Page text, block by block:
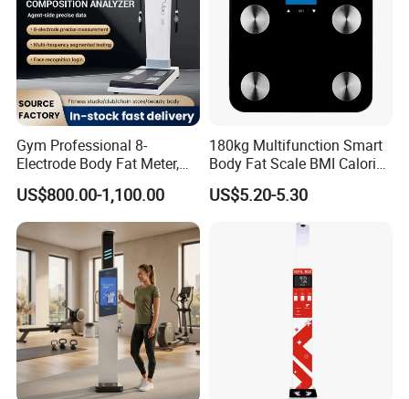
Gym Professional 8-
Electrode Body Fat Meter,
Bioimpedance Technology,
Body Composition Analyzer
US$800.00-1,100.00
180kg Multifunction Smart
Body Fat Scale BMI Calorie
Body Fat Weight Scale
US$5.20-5.30